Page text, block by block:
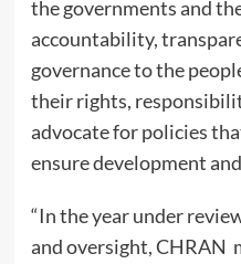
the governments and
accountability,
governance to the
their rights,
advocate for policies
ensure development
“In the year under
and oversight, CHRAN